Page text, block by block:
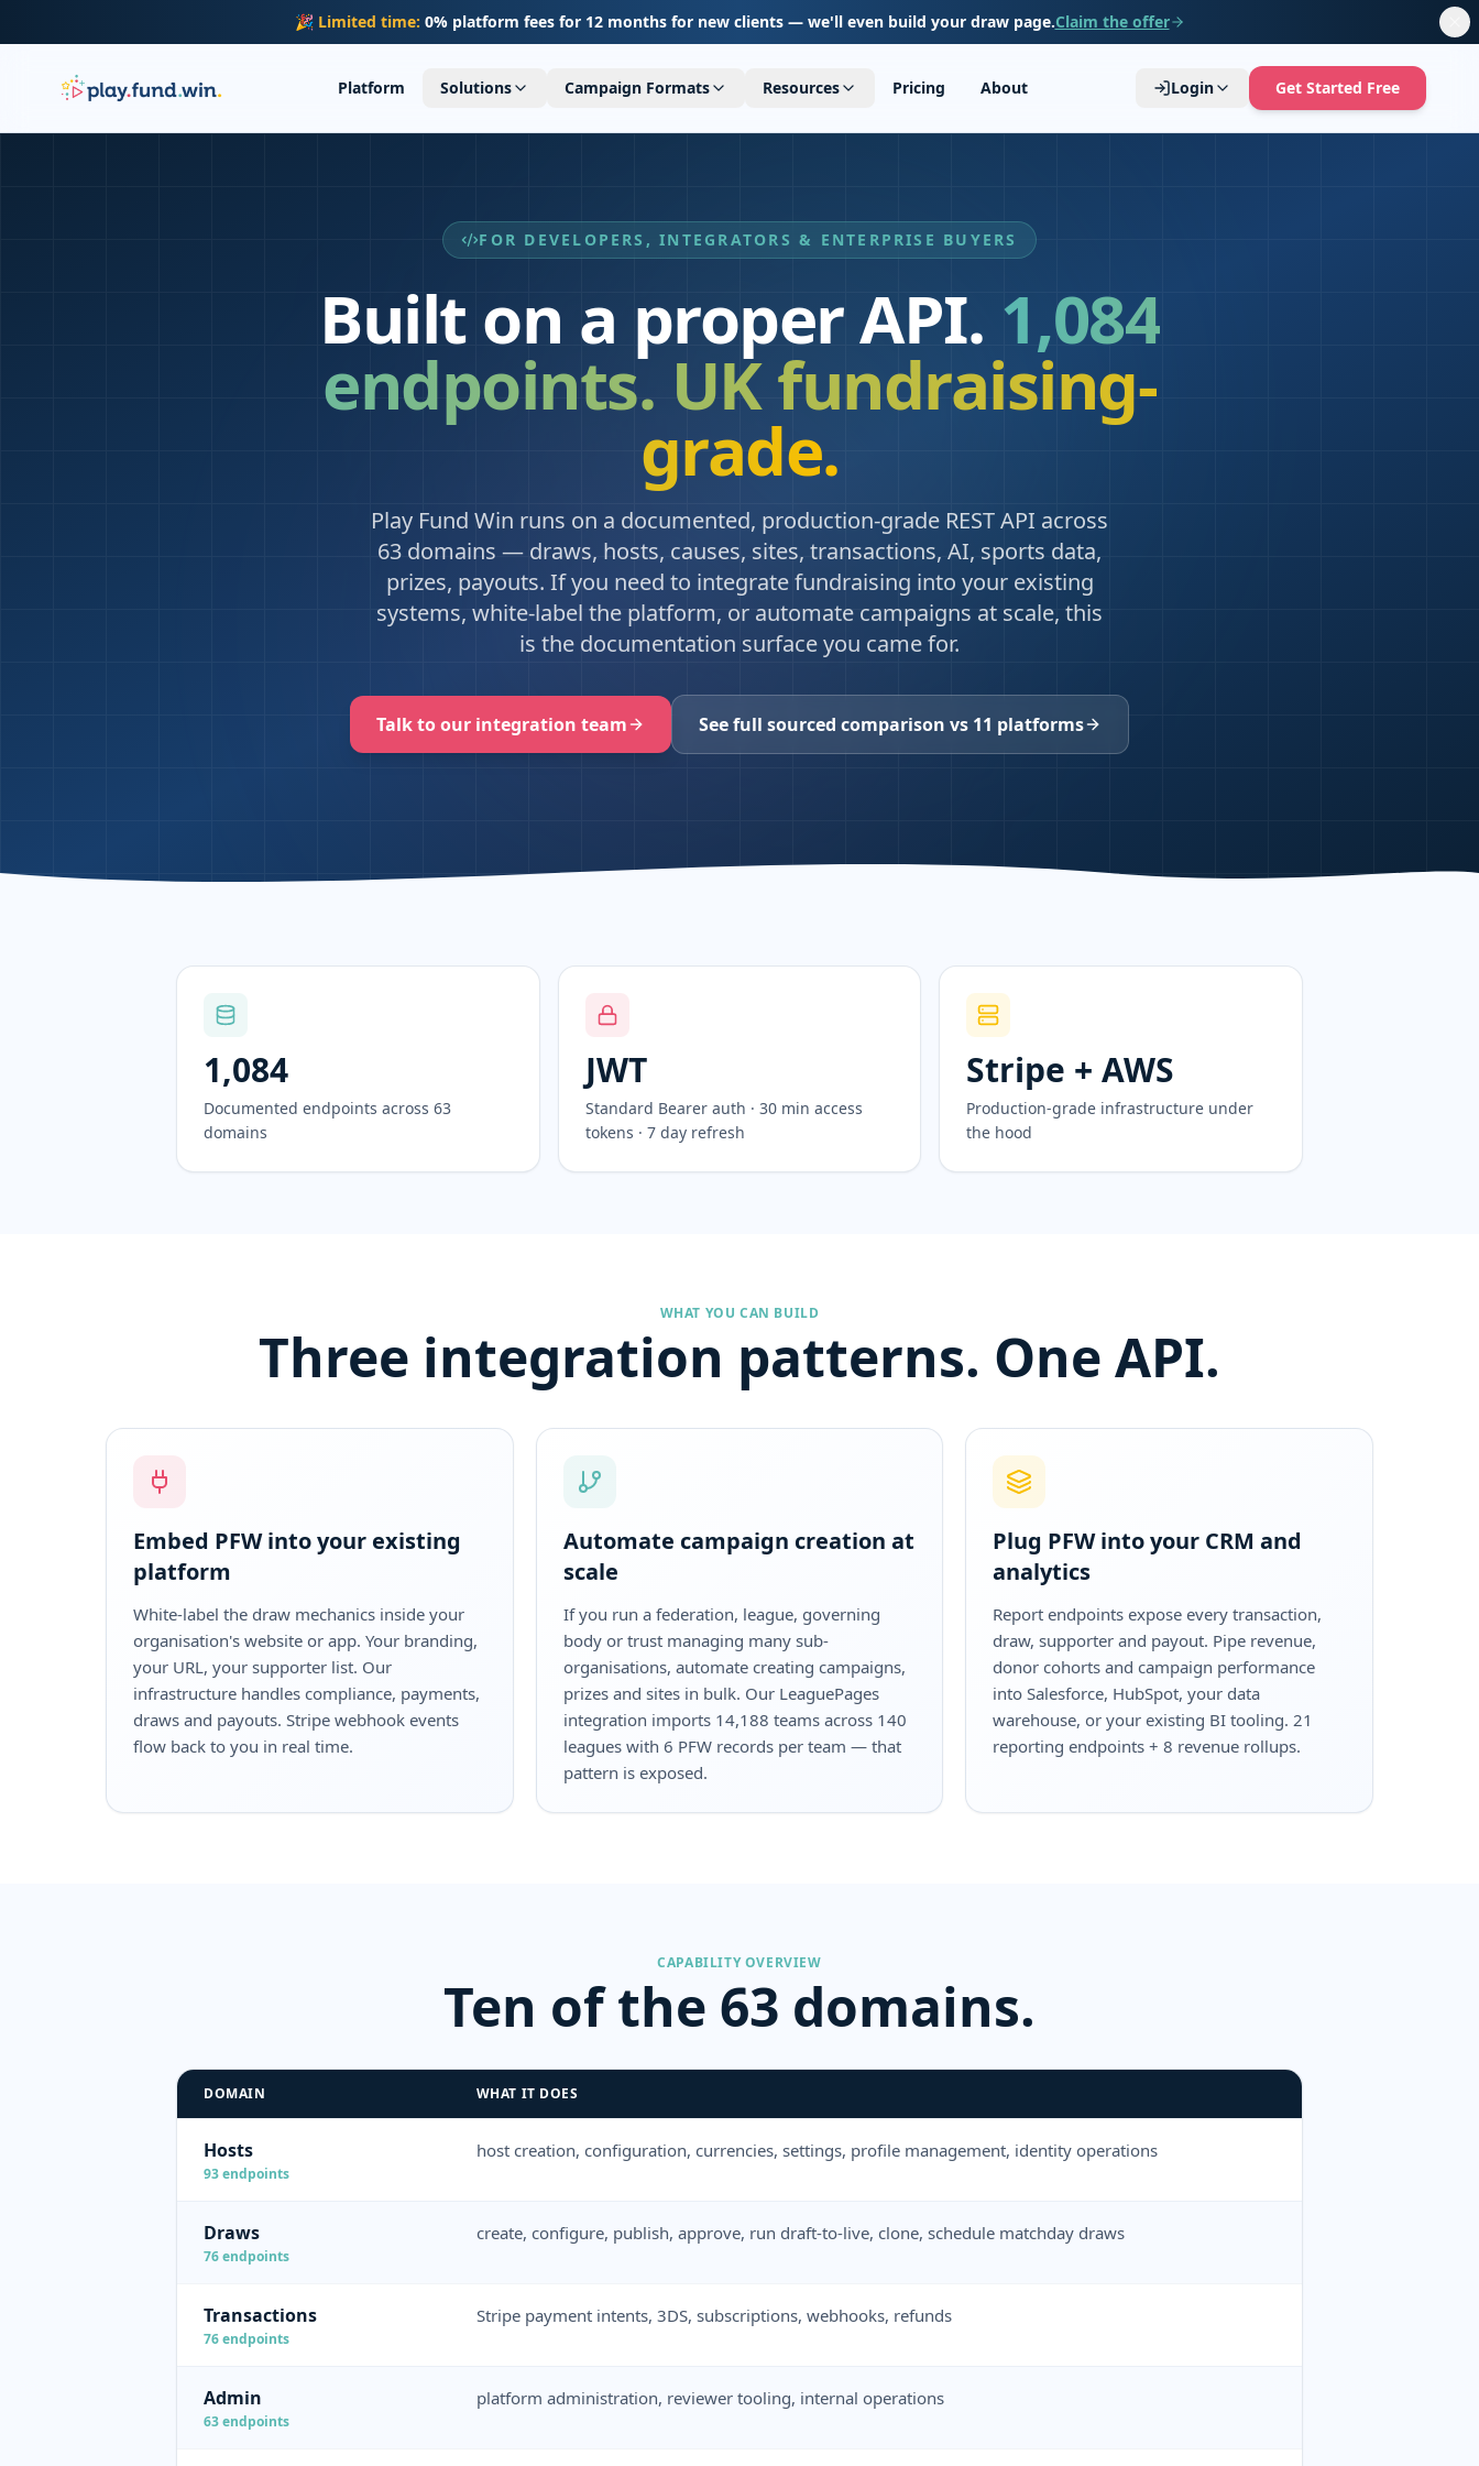
🎉 Limited time: 0% platform fees for 12 months for new clients — we'll even build your draw page.Claim the offer
Platform Solutions Campaign Formats Resources Pricing About Login Get Started Free
FOR DEVELOPERS, INTEGRATORS & ENTERPRISE BUYERS
Built on a proper API. 1,084
endpoints. UK fundraising-
grade.
Play Fund Win runs on a documented, production-grade REST API across
63 domains — draws, hosts, causes, sites, transactions, AI, sports data,
prizes, payouts. If you need to integrate fundraising into your existing
systems, white-label the platform, or automate campaigns at scale, this
is the documentation surface you came for.
Talk to our integration team See full sourced comparison vs 11 platforms
1,084
Documented endpoints across 63
domains
JWT
Standard Bearer auth · 30 min access
tokens · 7 day refresh
Stripe + AWS
Production-grade infrastructure under
the hood
WHAT YOU CAN BUILD
Three integration patterns. One API.
Embed PFW into your existing
platform
White-label the draw mechanics inside your
organisation's website or app. Your branding,
your URL, your supporter list. Our
infrastructure handles compliance, payments,
draws and payouts. Stripe webhook events
flow back to you in real time.
Automate campaign creation at
scale
If you run a federation, league, governing
body or trust managing many sub-
organisations, automate creating campaigns,
prizes and sites in bulk. Our LeaguePages
integration imports 14,188 teams across 140
leagues with 6 PFW records per team — that
pattern is exposed.
Plug PFW into your CRM and
analytics
Report endpoints expose every transaction,
draw, supporter and payout. Pipe revenue,
donor cohorts and campaign performance
into Salesforce, HubSpot, your data
warehouse, or your existing BI tooling. 21
reporting endpoints + 8 revenue rollups.
CAPABILITY OVERVIEW
Ten of the 63 domains.
DOMAIN WHAT IT DOES
Hosts
93endpoints
host creation, configuration, currencies, settings, profile management, identity operations
Draws
76endpoints
create, configure, publish, approve, run draft-to-live, clone, schedule matchday draws
Transactions
76endpoints
Stripe payment intents, 3DS, subscriptions, webhooks, refunds
Admin
63endpoints
platform administration, reviewer tooling, internal operations